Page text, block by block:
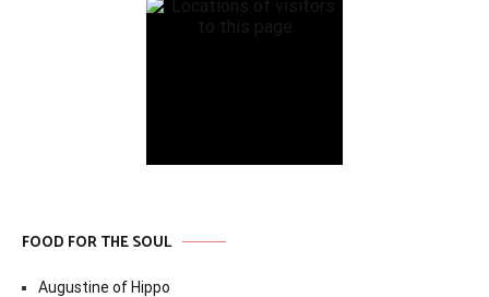
FOOD FOR THE SOUL
Augustine of Hippo